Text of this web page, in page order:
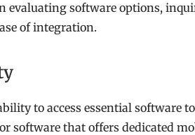
evaluating software options,
of integration.
to access essential software
software that offers dedicated